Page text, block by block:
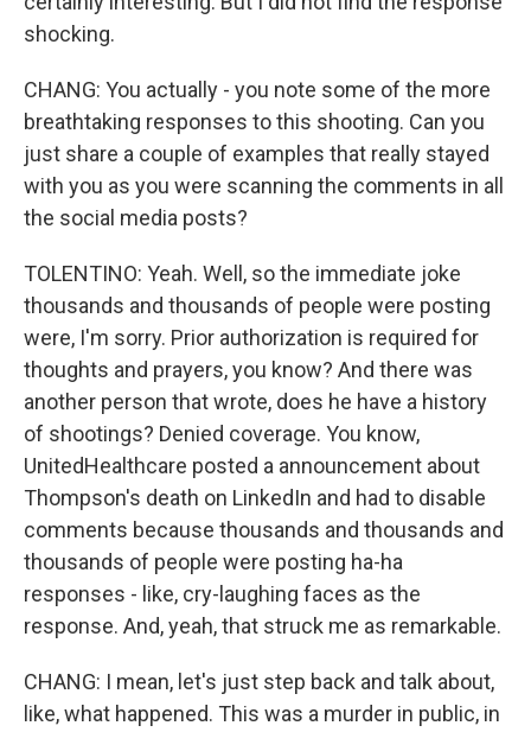
shocking.
CHANG: You actually - you note some of the more
breathtaking responses to this shooting. Can you
just share a couple of examples that really stayed
with you as you were scanning the comments in all
the social media posts?
TOLENTINO: Yeah. Well, so the immediate joke
thousands and thousands of people were posting
were, I'm sorry. Prior authorization is required for
thoughts and prayers, you know? And there was
another person that wrote, does he have a history
of shootings? Denied coverage. You know,
UnitedHealthcare posted a announcement about
Thompson's death on LinkedIn and had to disable
comments because thousands and thousands and
thousands of people were posting ha-ha
responses - like, cry-laughing faces as the
response. And, yeah, that struck me as remarkable.
CHANG: I mean, let's just step back and talk about,
like, what happened. This was a murder in public, in